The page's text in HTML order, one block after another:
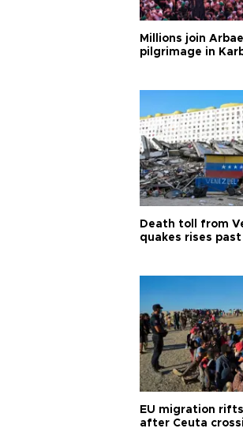
Millions join
pilgrimage in
Death toll from
quakes rises
EU migration
after Ceuta